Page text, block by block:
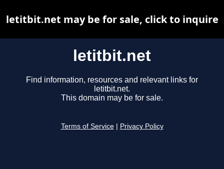
letitbit.net
Find information, resources and relevant links for
letitbit.net.
This domain may be for sale.
Terms of Service Privacy Policy
letitbit.net may be for sale, click to inquire